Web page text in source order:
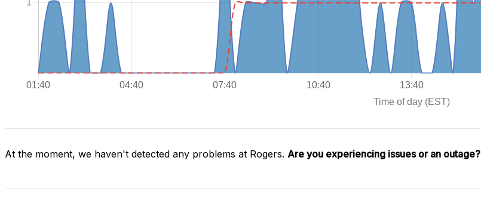
At the moment, we haven't detected any problems at Rogers. Are you experiencing issues or an outage?